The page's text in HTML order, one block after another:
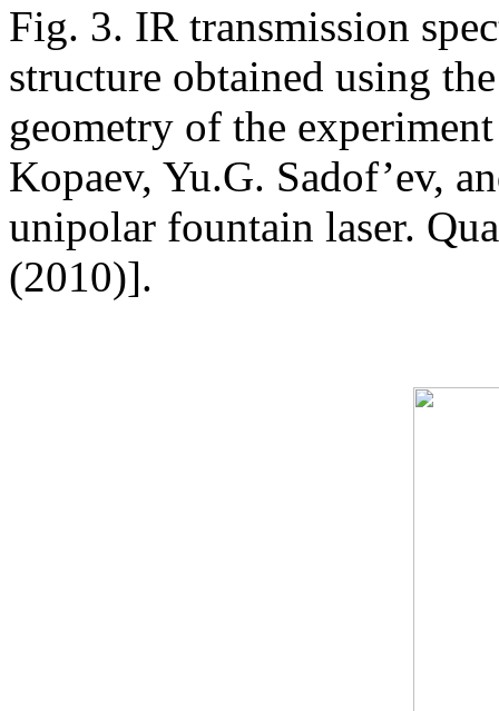
Fig. 3. IR transmission
structure obtained using
geometry of the
Kopaev, Yu.G. Sadof’ev,
unipolar fountain laser.
(2010)].